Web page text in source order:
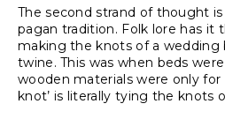
The second strand of thought
pagan tradition. Folk lore has it
making the knots of a wedding
twine. This was when beds
wooden materials were only for
knot’ is literally tying the knots